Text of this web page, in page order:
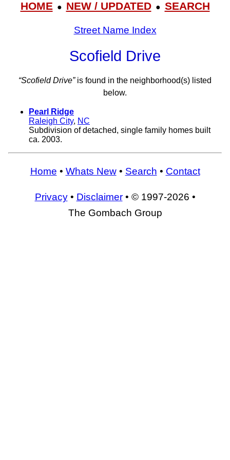
HOME● NEW / UPDATED● SEARCH
Street Name Index
Scofield Drive
“Scofield Drive”is found in the neighborhood(s) listed
below.
Pearl Ridge
Raleigh City, NC
Subdivision of detached, single family homes built
ca. 2003.
Home • Whats New• Search • Contact
Privacy• Disclaimer• © 1997-2026 •
The Gombach Group